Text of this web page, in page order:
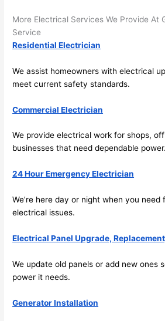
More Electrical Services We Provide At
Service
Residential Electrician
We assist homeowners with electrical
meet current safety standards.
Commercial Electrician
We provide electrical work for shops,
businesses that need dependable power.
24 Hour Emergency Electrician
We’re here day or night when you need
electrical issues.
Electrical Panel Upgrade,
We update old panels or add new ones
power it needs.
Generator Installation